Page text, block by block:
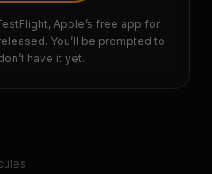
Apple’s free app for
You’ll be prompted to
have it yet.